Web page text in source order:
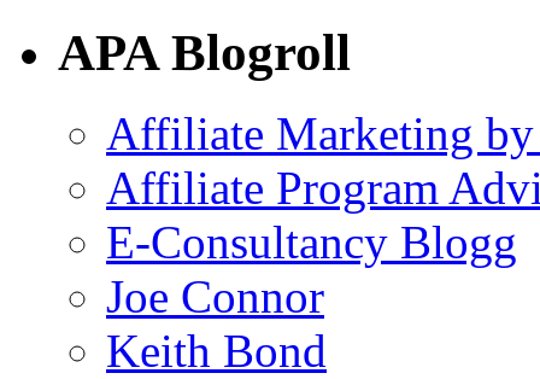
APA Blogroll
Affiliate Marketing
Affiliate Program
E-Consultancy Blogg
Joe Connor
Keith Bond